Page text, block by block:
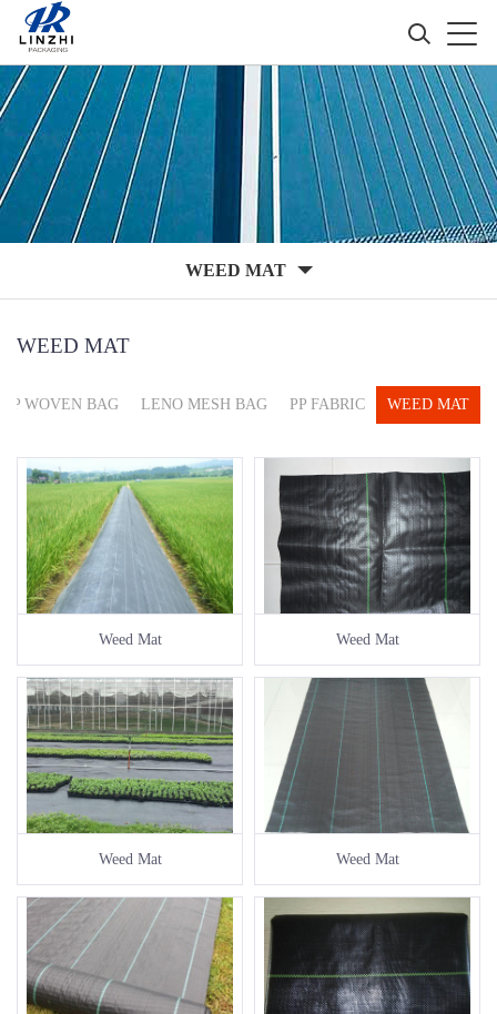
WEED MAT
WEED MAT
PP WOVEN BAG LENO MESH BAG PP FABRIC WEED MAT
Weed Mat Weed Mat
Weed Mat Weed Mat